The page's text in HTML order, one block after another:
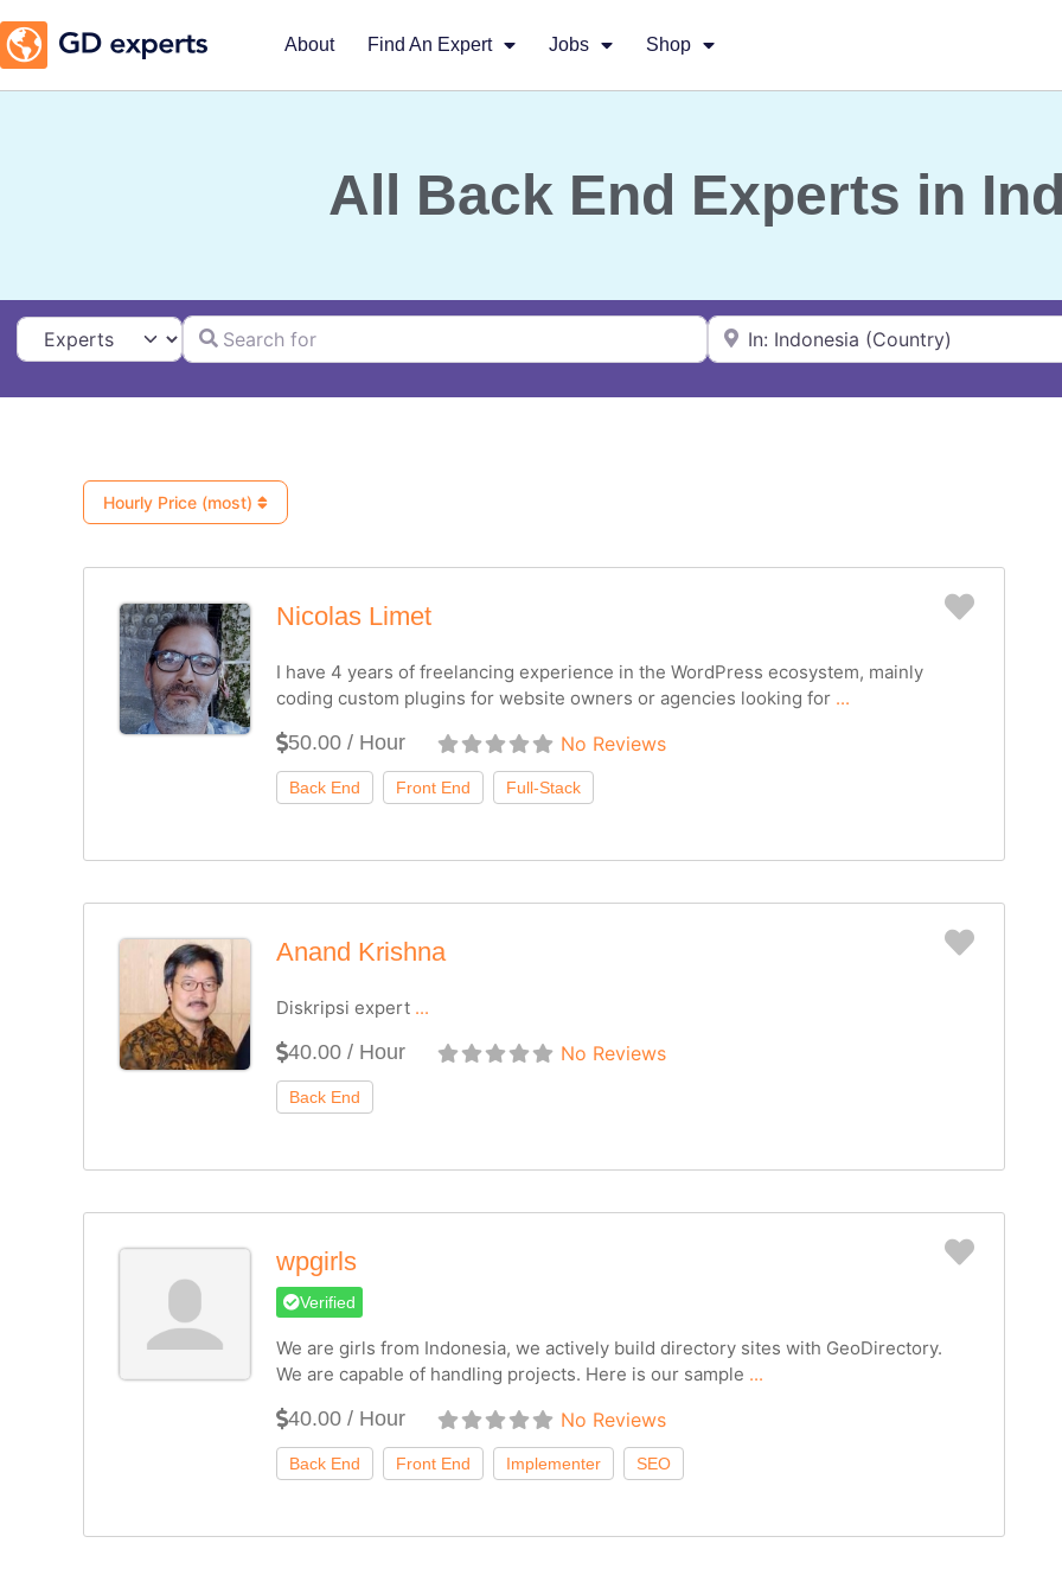
About Find An Expert Jobs Shop
All Back End Experts in
Select search typeSearch for Near
Hourly Price (most)
Nicolas Limet
I have 4 years of freelancing experience in the WordPress ecosystem, mainly
coding custom plugins for website owners or agencies looking for ...
50.00 / Hour No Reviews
Anand Krishna
Diskripsi expert ...
40.00 / Hour No Reviews
wpgirls
Verified
We are girls from Indonesia, we actively build directory sites with GeoDirectory.
We are capable of handling projects. Here is our sample ...
40.00 / Hour No Reviews